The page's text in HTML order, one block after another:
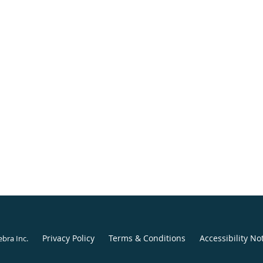
Inc. Privacy Policy Terms & Conditions Accessibility